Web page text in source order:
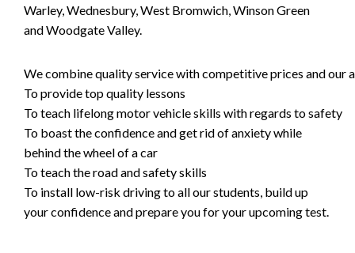
Warley, Wednesbury, West Bromwich, Winson Green
and Woodgate Valley.
We combine quality service with competitive prices and our
To provide top quality lessons
To teach lifelong motor vehicle skills with regards to safety
To boast the confidence and get rid of anxiety while
behind the wheel of a car
To teach the road and safety skills
To install low-risk driving to all our students, build up
your confidence and prepare you for your upcoming test.